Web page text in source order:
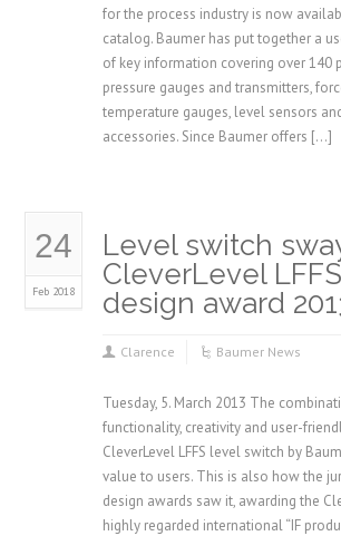
for the process industry is now
catalog. Baumer has put together a
of key information covering over
pressure gauges and transmitters,
temperature gauges, level sensors
accessories. Since Baumer offers […]
24
Feb 2018
Level switch
CleverLevel
design award
Clarence Baumer News
Tuesday, 5. March 2013 The
functionality, creativity and user-
CleverLevel LFFS level switch by
value to users. This is also how the
design awards saw it, awarding the
highly regarded international “IF